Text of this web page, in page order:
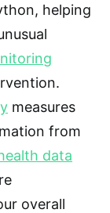
helping
measures
from
data
overall